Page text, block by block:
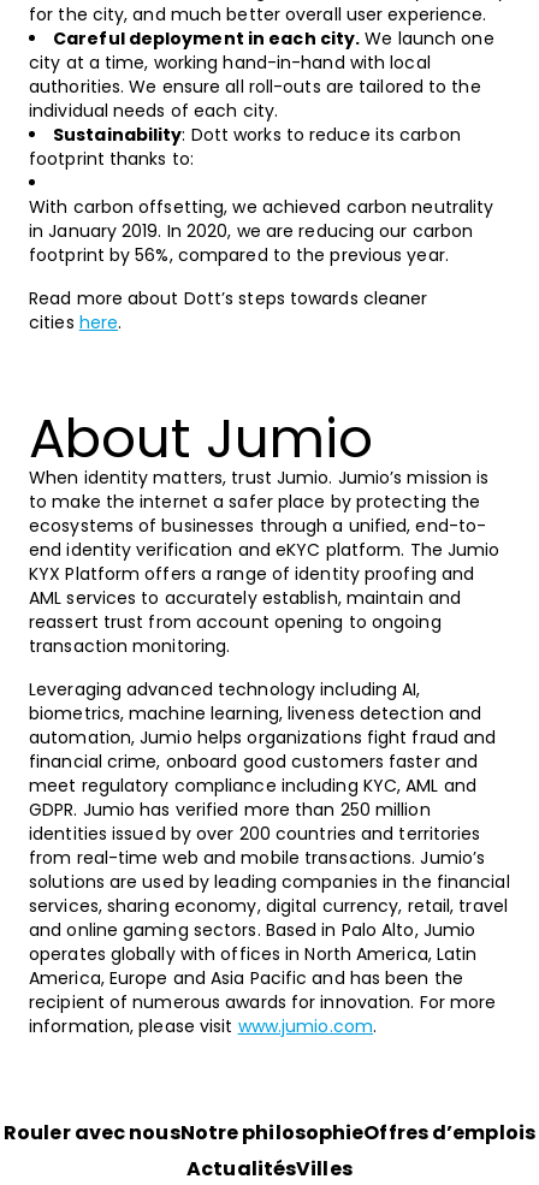
for the city, and much better overall user experience.
Careful deployment in each city. We launch one
city at a time, working hand-in-hand with local
authorities. We ensure all roll-outs are tailored to the
individual needs of each city.
Sustainability: Dott works to reduce its carbon
footprint thanks to:
With carbon offsetting, we achieved carbon neutrality
in January 2019. In 2020, we are reducing our carbon
footprint by 56%, compared to the previous year.
Read more about Dott’s steps towards cleaner
cities here.
About Jumio
When identity matters, trust Jumio. Jumio’s mission is
to make the internet a safer place by protecting the
ecosystems of businesses through a unified, end-to-
end identity verification and eKYC platform. The Jumio
KYX Platform offers a range of identity proofing and
AML services to accurately establish, maintain and
reassert trust from account opening to ongoing
transaction monitoring.
Leveraging advanced technology including AI,
biometrics, machine learning, liveness detection and
automation, Jumio helps organizations fight fraud and
financial crime, onboard good customers faster and
meet regulatory compliance including KYC, AML and
GDPR. Jumio has verified more than 250 million
identities issued by over 200 countries and territories
from real-time web and mobile transactions. Jumio’s
solutions are used by leading companies in the financial
services, sharing economy, digital currency, retail, travel
and online gaming sectors. Based in Palo Alto, Jumio
operates globally with offices in North America, Latin
America, Europe and Asia Pacific and has been the
recipient of numerous awards for innovation. For more
information, please visit www.jumio.com.
Rouler avec nousNotre philosophieOffres d’emplois
ActualitésVilles